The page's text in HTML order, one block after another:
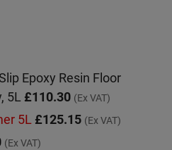
Epoxy Resin Floor
5L £110.30 (Ex VAT)
5L £125.15 (Ex VAT)
(Ex VAT)